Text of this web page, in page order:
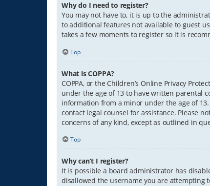
Why do I need to register?
You may not have to, it is up to the
to additional features not available to guest
takes a few moments to register so it is
Top
What is COPPA?
COPPA, or the Children’s Online Privacy
under the age of 13 to have written parental
information from a minor under the age of
contact legal counsel for assistance. Please
concerns of any kind, except as outlined in
Top
Why can’t I register?
It is possible a board administrator has
disallowed the username you are attempting